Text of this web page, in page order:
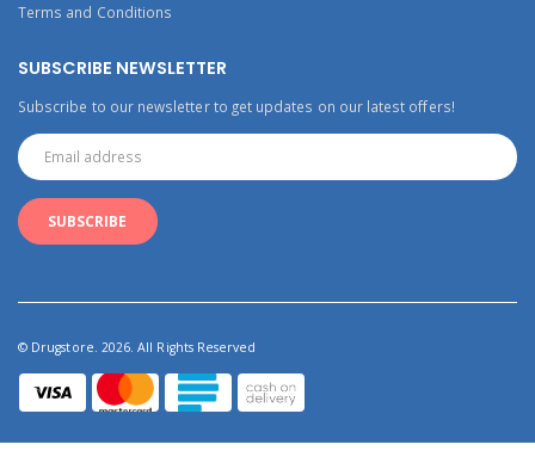
Terms and Conditions
SUBSCRIBE NEWSLETTER
Subscribe to our newsletter to get updates on our latest offers!
© Drugstore. 2026. All Rights Reserved